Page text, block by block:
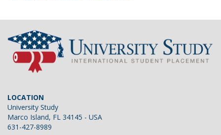
LOCATION
University Study
Marco Island, FL 34145 - USA
631-427-8989